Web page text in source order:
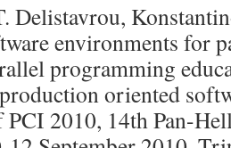
Delistavrou,
environments for
programming
oriented
PCI 2010, 14th Pan-